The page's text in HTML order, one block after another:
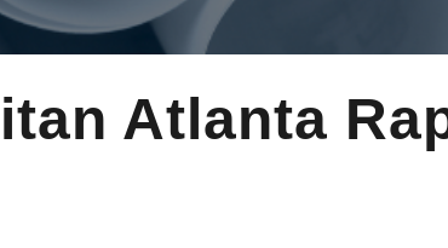
Atlanta